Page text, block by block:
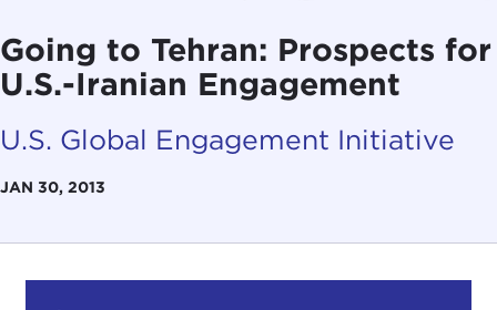
Going to Tehran: Prospects for
U.S.-Iranian Engagement
U.S. Global Engagement Initiative
JAN 30, 2013